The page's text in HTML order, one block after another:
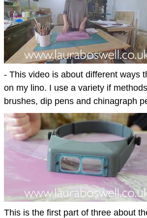
- This video is about different ways
on my lino. I use a variety if
brushes, dip pens and chinagraph
This is the first part of three about